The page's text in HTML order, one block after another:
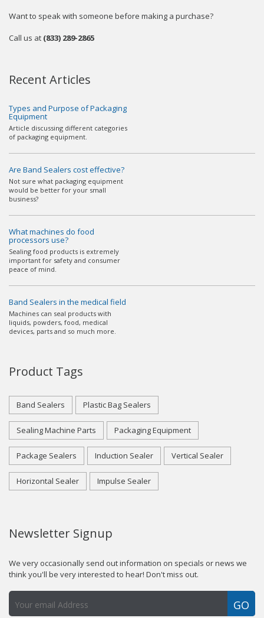
Want to speak with someone before making a purchase?
Call us at (833) 289-2865
Recent Articles
Types and Purpose of Packaging
Equipment
Article discussing different categories
of packaging equipment.
Are Band Sealers cost effective?
Not sure what packaging equipment
would be better for your small
business?
What machines do food
processors use?
Sealing food products is extremely
important for safety and consumer
peace of mind.
Band Sealers in the medical field
Machines can seal products with
liquids, powders, food, medical
devices, parts and so much more.
Product Tags
Band Sealers Plastic Bag Sealers
Sealing Machine Parts Packaging Equipment
Package Sealers Induction Sealer Vertical Sealer
Horizontal Sealer Impulse Sealer
Newsletter Signup
We very occasionally send out information on specials or news we
think you'll be very interested to hear! Don't miss out.
GO